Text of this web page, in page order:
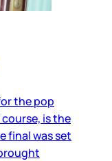
the pop
is the
final was set